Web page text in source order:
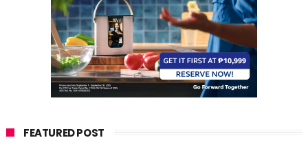
FEATURED POST